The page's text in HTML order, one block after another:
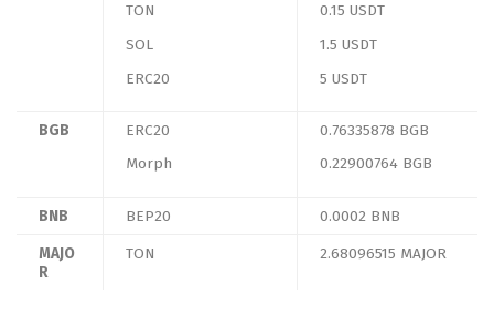
TON
SOL
ERC20
0.15 USDT
1.5 USDT
5 USDT
BGB
ERC20
Morph
0.76335878 BGB
0.22900764 BGB
BNB BEP20
0.0002 BNB
MAJO
R
TON 2.68096515 MAJOR